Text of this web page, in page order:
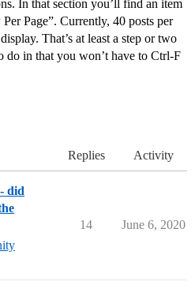
In that section you’ll find an item
Page”. Currently, 40 posts per
That’s at least a step or two
do in that you won’t have to Ctrl-F
Replies Activity
did
14 June 6, 2020